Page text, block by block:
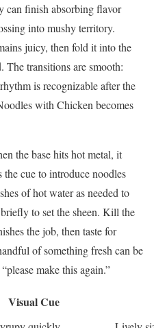
can finish absorbing flavor
into mushy territory.
juicy, then fold it into the
The transitions are smooth:
is recognizable after the
with Chicken becomes
the base hits hot metal, it
cue to introduce noodles
of hot water as needed to
to set the sheen. Kill the
the job, then taste for
of something fresh can be
make this again.”
Visual Cue